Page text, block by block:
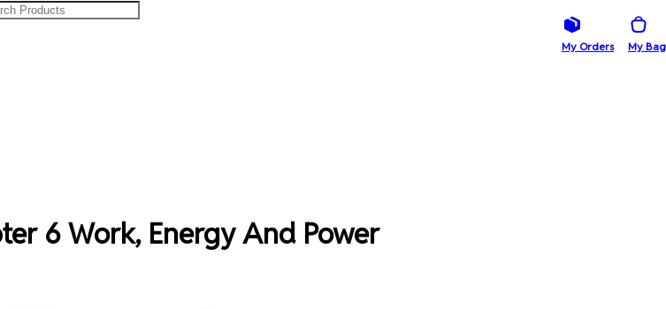
My Orders My Bag
6 Work, Energy And Power